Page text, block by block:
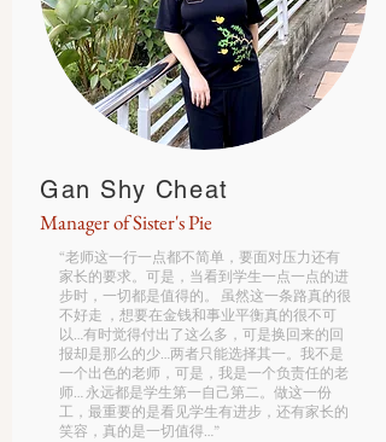
Gan Shy Cheat
Manager of Sister's Pie
“老师这一行一点都不简单，要面对压力还有
家长的要求。可是，当看到学生一点一点的进
步时，一切都是值得的。 虽然这一条路真的很
不好走 ，想要在金钱和事业平衡真的很不可
以…有时觉得付出了这么多，可是换回来的回
报却是那么的少…两者只能选择其一。我不是
一个出色的老师，可是，我是一个负责任的老
师… 永远都是学生第一自己第二。做这一份
工，最重要的是看见学生有进步，还有家长的
笑容，真的是一切值得…”